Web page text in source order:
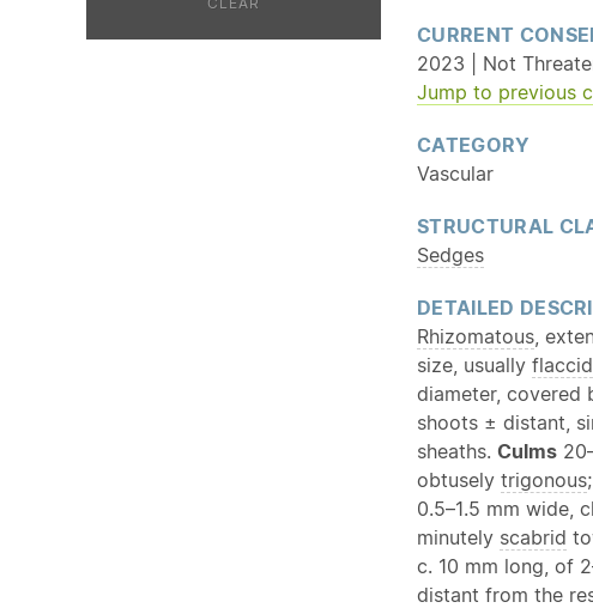
CURRENT
2023 | Not
Jump to previous
CATEGORY
Vascular
STRUCTURAL
Sedges
DETAILED
Rhizomatous ,
size, usually flaccid
diameter, covered
shoots ± distant,
sheaths. Culms
obtusely trigonous;
0.5–1.5 mm wide,
minutely scabrid
c. 10 mm long, of
distant from the